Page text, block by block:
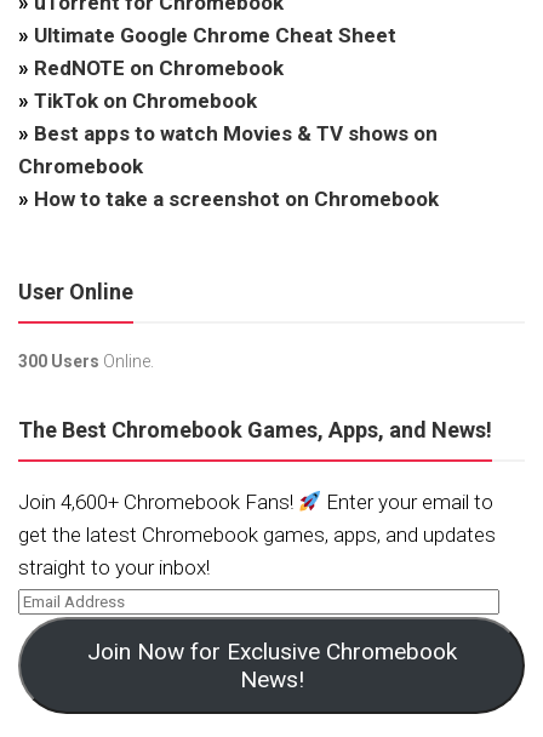
» Ultimate Google Chrome Cheat Sheet
» RedNOTE on Chromebook
» TikTok on Chromebook
» Best apps to watch Movies & TV shows on
Chromebook
» How to take a screenshot on Chromebook
User Online
300 Users Online.
The Best Chromebook Games, Apps, and News!
Join 4,600+ Chromebook Fans!
Enter your email to
get the latest Chromebook games, apps, and updates
straight to your inbox!
Join Now for Exclusive Chromebook
News!